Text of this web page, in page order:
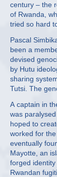
century – the
of Rwanda,
tried so hard
Pascal
been a
devised
by Hutu
sharing
Tutsi. The
A captain in
was
hoped to
worked for
eventually
Mayotte, an
forged
Rwandan